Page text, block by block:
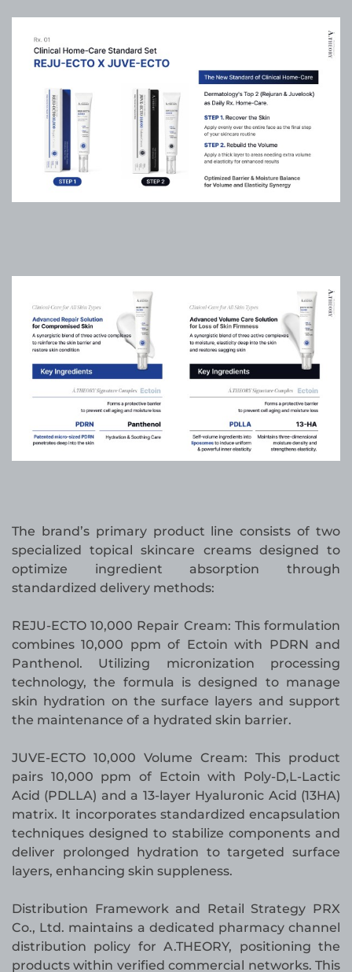
The brand’s primary product line consists of two
specialized topical skincare creams designed to
optimize ingredient absorption through
standardized delivery methods:
REJU-ECTO 10,000 Repair Cream: This formulation
combines 10,000 ppm of Ectoin with PDRN and
Panthenol. Utilizing micronization processing
technology, the formula is designed to manage
skin hydration on the surface layers and support
the maintenance of a hydrated skin barrier.
JUVE-ECTO 10,000 Volume Cream: This product
pairs 10,000 ppm of Ectoin with Poly-D,L-Lactic
Acid (PDLLA) and a 13-layer Hyaluronic Acid (13HA)
matrix. It incorporates standardized encapsulation
techniques designed to stabilize components and
deliver prolonged hydration to targeted surface
layers, enhancing skin suppleness.
Distribution Framework and Retail Strategy PRX
Co., Ltd. maintains a dedicated pharmacy channel
distribution policy for A.THEORY, positioning the
products within verified commercial networks. This